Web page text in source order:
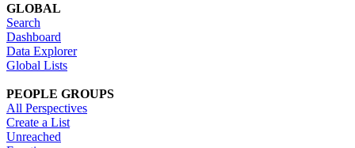
GLOBAL
Search
Dashboard
Data Explorer
Global Lists
PEOPLE GROUPS
All Perspectives
Create a List
Unreached